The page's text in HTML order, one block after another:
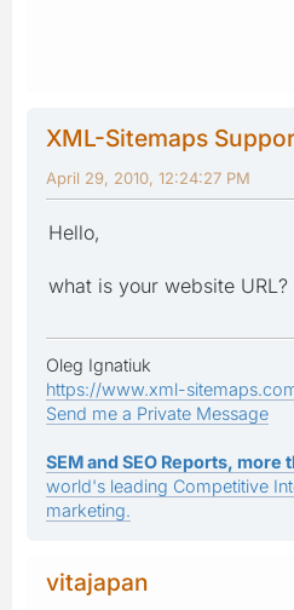
XML-Sitemaps
April 29, 2010, 12:24:27 PM
Hello,
what is your website URL?
Oleg Ignatiuk
https://www.xml-
Send me a Private Message
SEM and SEO Reports, more
world's leading Competitive
marketing.
vitajapan